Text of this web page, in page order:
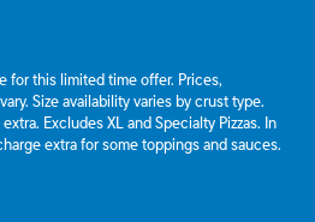
for this limited time offer. Prices,
Size availability varies by crust type.
Excludes XL and Specialty Pizzas. In
extra for some toppings and sauces.